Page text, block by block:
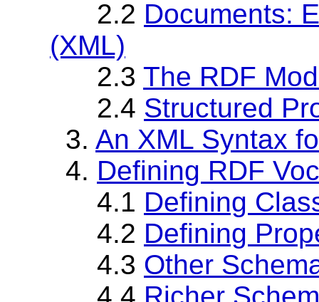
2.2 Documents:
(XML)
2.3 The RDF
2.4 Structured
3. An XML Syntax
4. Defining RDF
4.1 Defining
4.2 Defining
4.3 Other
4.4 Richer